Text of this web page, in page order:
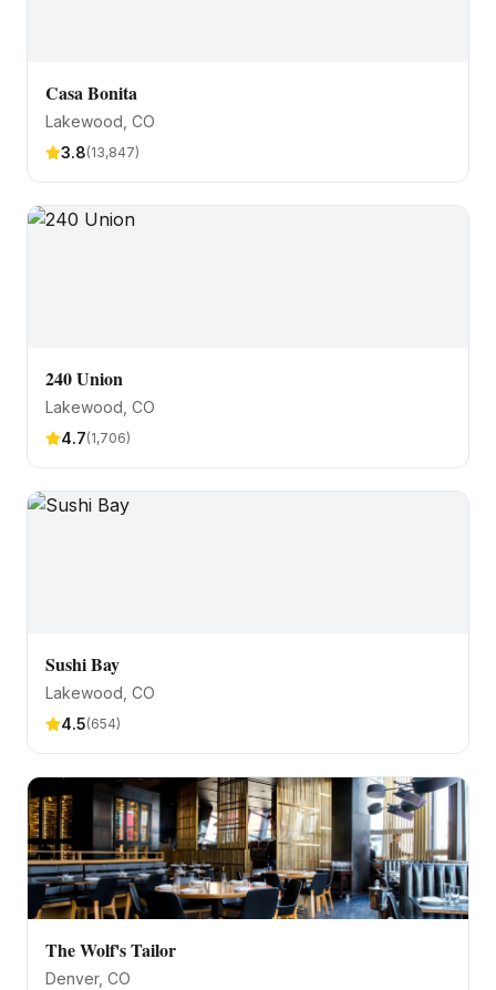
Casa Bonita
Lakewood , CO
3.8(13,847)
240 Union
Lakewood , CO
4.7(1,706)
Sushi Bay
Lakewood , CO
4.5(654)
The Wolf's Tailor
Denver, CO